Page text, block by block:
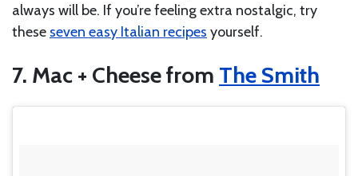
always will be. If you’re feeling extra nostalgic, try
these seven easy Italian recipes yourself.
7. Mac + Cheese from The Smith